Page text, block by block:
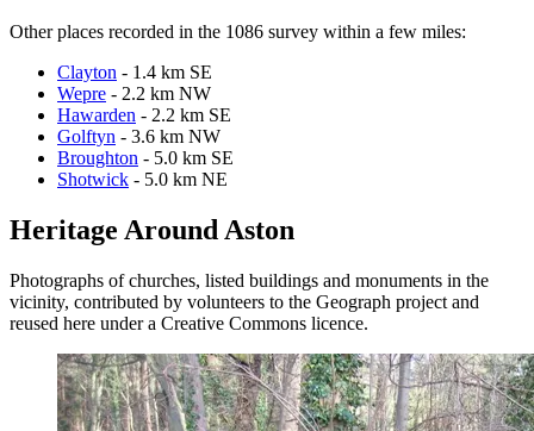
Other places recorded in the 1086 survey within a few miles:
Clayton - 1.4 km SE
Wepre - 2.2 km NW
Hawarden - 2.2 km SE
Golftyn - 3.6 km NW
Broughton - 5.0 km SE
Shotwick - 5.0 km NE
Heritage Around Aston
Photographs of churches, listed buildings and monuments in the
vicinity, contributed by volunteers to the Geograph project and
reused here under a Creative Commons licence.